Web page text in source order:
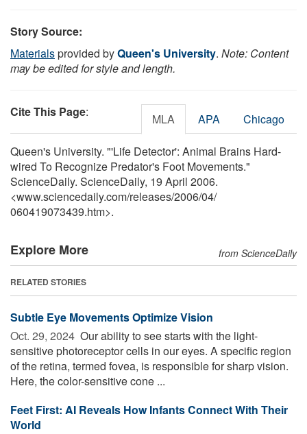
Story Source:
Materialsprovided byQueen's University. Note: Content
may be edited for style and length.
Cite This Page: MLA APA Chicago
Queen's University. "'Life Detector': Animal Brains Hard-
wired To Recognize Predator's Foot Movements."
ScienceDaily. ScienceDaily, 19 April 2006.
<www.sciencedaily.com/releases/2006/04/
060419073439.htm>.
Explore More from ScienceDaily
RELATED STORIES
Subtle Eye Movements Optimize Vision
Oct. 29, 2024  Our ability to see starts with the light-
sensitive photoreceptor cells in our eyes. A specific region
of the retina, termed fovea, is responsible for sharp vision.
Here, the color-sensitive cone ...
Feet First: AI Reveals How Infants Connect With Their
World